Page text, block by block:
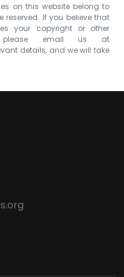
on this website belong to
reserved. If you believe that
your copyright or other
please email us at
details, and we will take